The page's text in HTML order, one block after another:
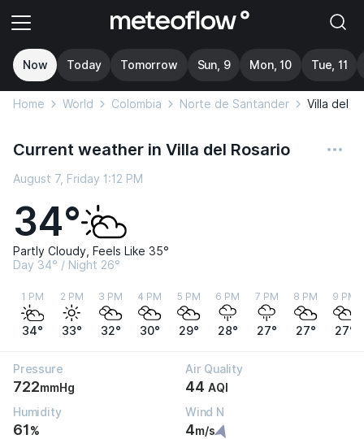
Now Today Tomorrow Sun, 9 Mon, 10 Tue, 11
Home World Colombia Norte de Santander Villa del
Current weather in Villa del Rosario
August 7, Friday 1:12 PM
34°
Partly Cloudy, Feels Like 35°
Day 34° / Night 26°
1 PM
34°
2 PM
33°
3 PM
32°
4 PM
30°
5 PM
29°
6 PM
28°
7 PM
27°
8 PM
27°
9 PM
27°
Pressure
722mmHg
Air Quality
44 AQI
Humidity
61%
Wind N
4m/s